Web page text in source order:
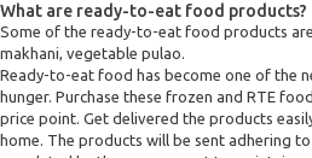
What are ready-to-eat food products?
Some of the ready-to-eat food products
makhani, vegetable pulao.
Ready-to-eat food has become one of the
hunger. Purchase these frozen and RTE
price point. Get delivered the products
home. The products will be sent adhering